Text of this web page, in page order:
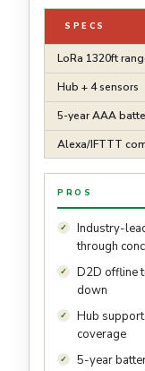
SPECS
LoRa 1320ft
Hub + 4 sensors
5-year AAA
Alexa/IFTTT
PROS
Industry-
through
D2D offline
down
Hub
coverage
5-year